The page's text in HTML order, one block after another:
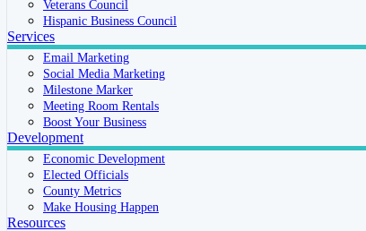
Veterans Council
Hispanic Business Council
Services
Email Marketing
Social Media Marketing
Milestone Marker
Meeting Room Rentals
Boost Your Business
Development
Economic Development
Elected Officials
County Metrics
Make Housing Happen
Resources